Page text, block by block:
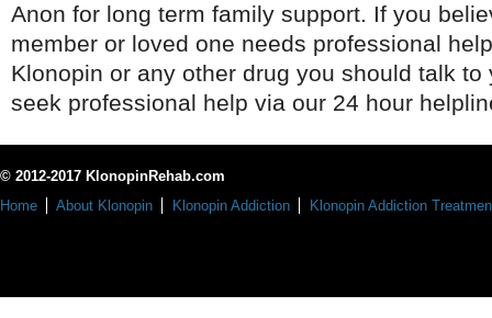
Anon for long term family support. If you
member or loved one needs professional
Klonopin or any other drug you should talk
seek professional help via our 24 hour
© 2012-2017 KlonopinRehab.com
Home
About Klonopin Klonopin Addiction Klonopin Addiction